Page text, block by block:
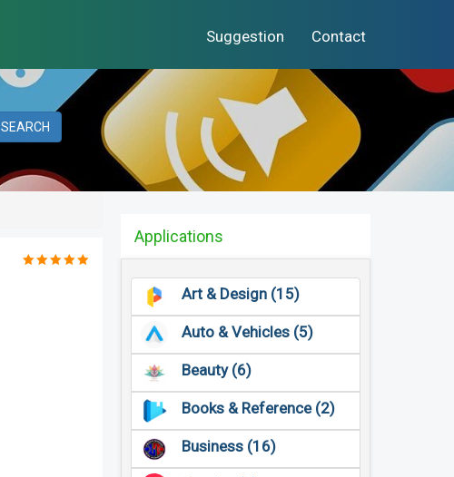
Suggestion Contact
SEARCH
Applications
Art & Design (15)
Auto & Vehicles (5)
Beauty (6)
Books & Reference (2)
Business (16)